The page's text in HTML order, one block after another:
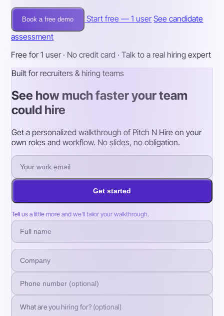
Book a free demo Start free — 1 user See candidate
assessment
Free for 1 user · No credit card · Talk to a real hiring expert
Built for recruiters & hiring teams
See how much faster your team
could hire
Get a personalized walkthrough of Pitch N Hire on your
own roles and workflow. No slides, no obligation.
Get started
Tell us a little more and we’ll tailor your walkthrough.